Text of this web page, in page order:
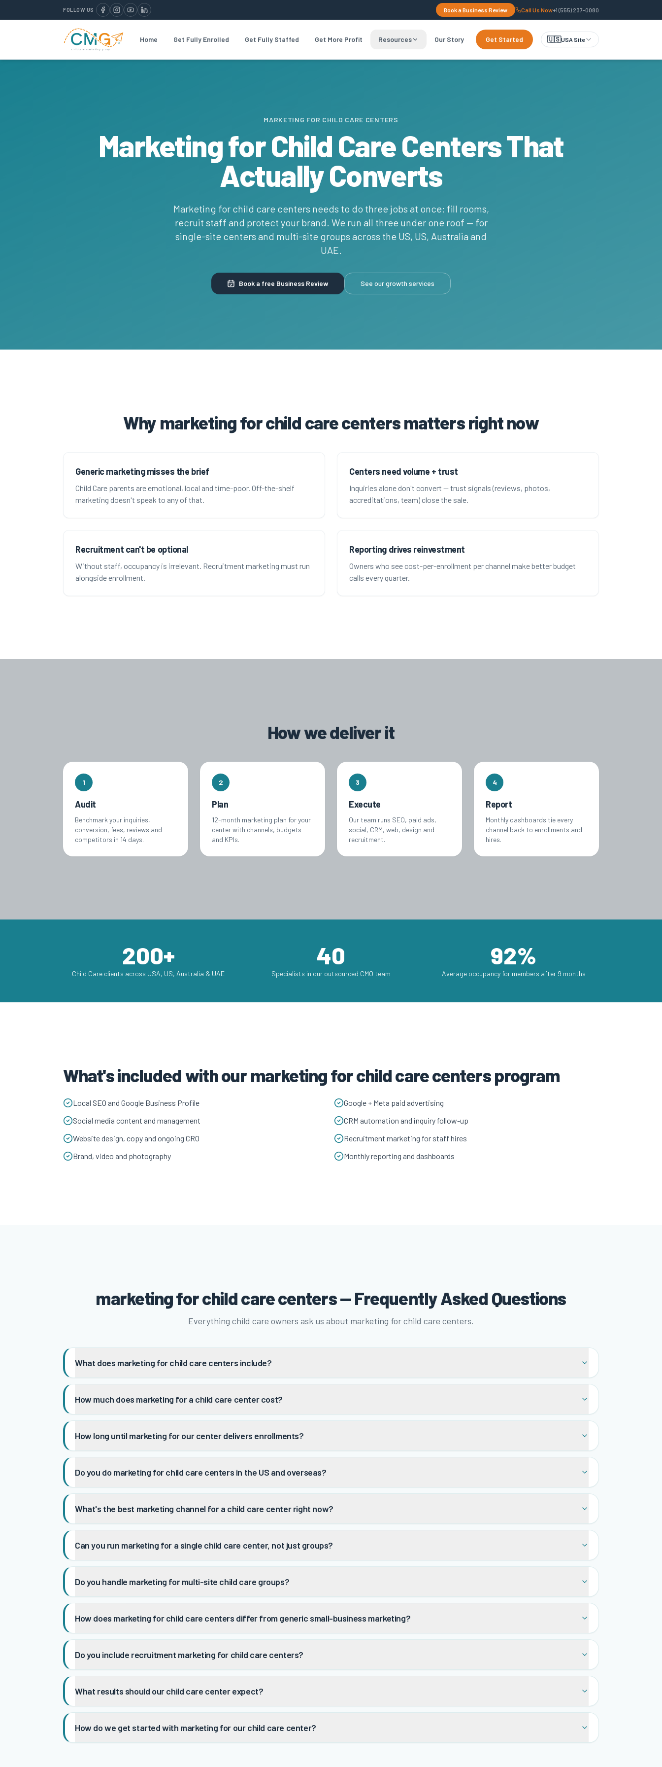
FOLLOW US Book a Business Review Call Us Now+1 (555) 237-0080
Home Get Fully Enrolled Get Fully Staffed Get More Profit Resources Our Story Get Started 🇺🇸USA Site
MARKETING FOR CHILD CARE CENTERS
Marketing for Child Care Centers That
Actually Converts
Marketing for child care centers needs to do three jobs at once: fill rooms,
recruit staff and protect your brand. We run all three under one roof — for
single-site centers and multi-site groups across the US, US, Australia and
UAE.
Book a free Business Review See our growth services
Why marketing for child care centers matters right now
Generic marketing misses the brief
Child Care parents are emotional, local and time-poor. Off-the-shelf
marketing doesn't speak to any of that.
Centers need volume + trust
Inquiries alone don't convert — trust signals (reviews, photos,
accreditations, team) close the sale.
Recruitment can't be optional
Without staff, occupancy is irrelevant. Recruitment marketing must run
alongside enrollment.
Reporting drives reinvestment
Owners who see cost-per-enrollment per channel make better budget
calls every quarter.
How we deliver it
1
Audit
Benchmark your inquiries,
conversion, fees, reviews and
competitors in 14 days.
2
Plan
12-month marketing plan for your
center with channels, budgets
and KPIs.
3
Execute
Our team runs SEO, paid ads,
social, CRM, web, design and
recruitment.
4
Report
Monthly dashboards tie every
channel back to enrollments and
hires.
200+
Child Care clients across USA, US, Australia & UAE
40
Specialists in our outsourced CMO team
92%
Average occupancy for members after 9 months
What's included with our marketing for child care centers program
Local SEO and Google Business Profile
Google + Meta paid advertising
Social media content and management
CRM automation and inquiry follow-up
Website design, copy and ongoing CRO
Recruitment marketing for staff hires
Brand, video and photography
Monthly reporting and dashboards
marketing for child care centers — Frequently Asked Questions
Everything child care owners ask us about marketing for child care centers.
What does marketing for child care centers include?
How much does marketing for a child care center cost?
How long until marketing for our center delivers enrollments?
Do you do marketing for child care centers in the US and overseas?
What's the best marketing channel for a child care center right now?
Can you run marketing for a single child care center, not just groups?
Do you handle marketing for multi-site child care groups?
How does marketing for child care centers differ from generic small-business marketing?
Do you include recruitment marketing for child care centers?
What results should our child care center expect?
How do we get started with marketing for our child care center?